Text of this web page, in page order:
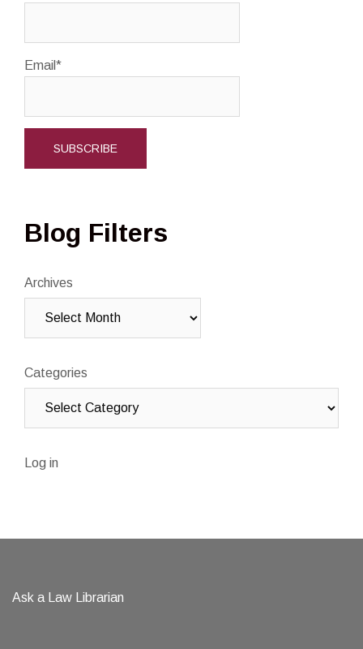
Email*
Blog Filters
Archives
Categories
Log in
Ask a Law Librarian